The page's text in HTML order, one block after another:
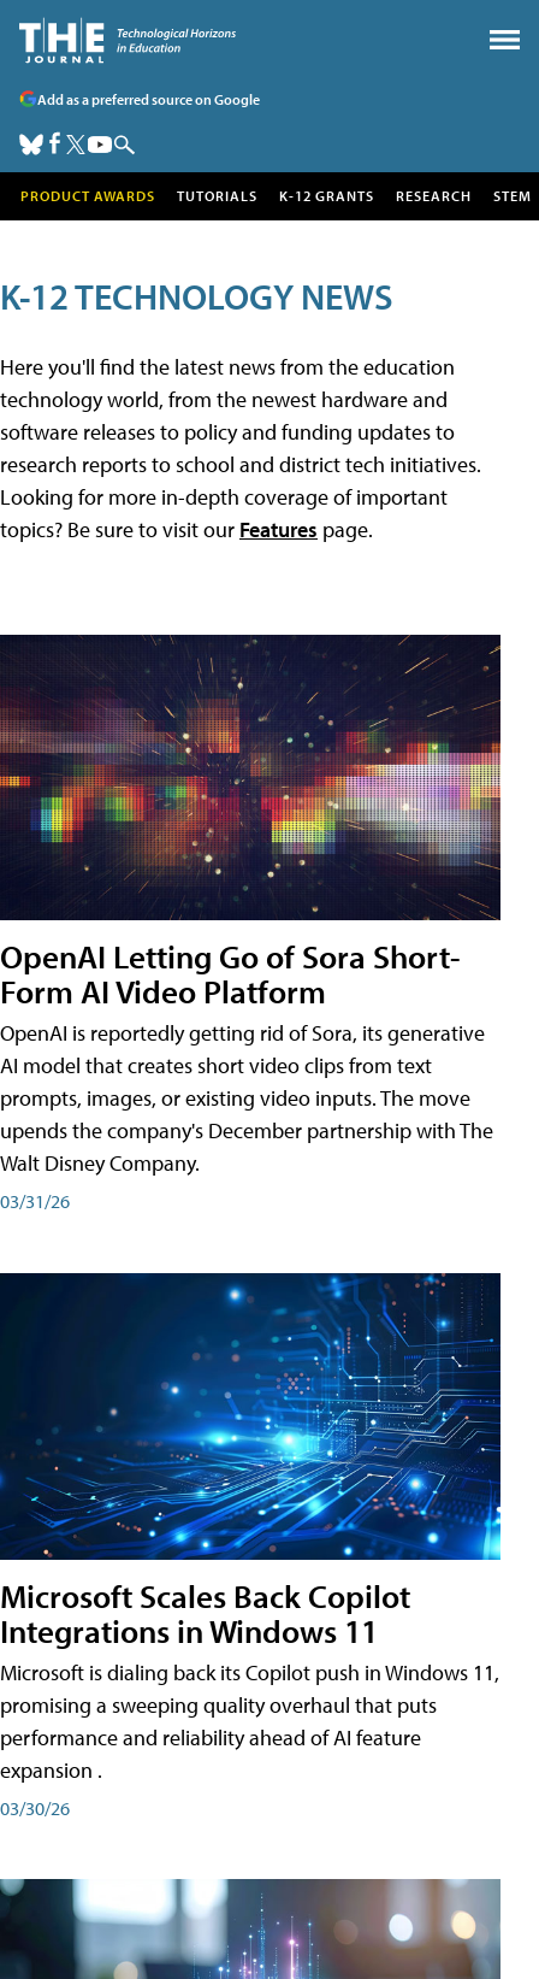
Add as a preferred source on Google
PRODUCT AWARDS TUTORIALS K-12 GRANTS RESEARCH STEM
K-12 TECHNOLOGY NEWS
Here you'll find the latest news from the education
technology world, from the newest hardware and
software releases to policy and funding updates to
research reports to school and district tech initiatives.
Looking for more in-depth coverage of important
topics? Be sure to visit our Features page.
OpenAI Letting Go of Sora Short-
Form AI Video Platform
OpenAI is reportedly getting rid of Sora, its generative
AI model that creates short video clips from text
prompts, images, or existing video inputs. The move
upends the company's December partnership with The
Walt Disney Company.
03/31/26
Microsoft Scales Back Copilot
Integrations in Windows 11
Microsoft is dialing back its Copilot push in Windows 11,
promising a sweeping quality overhaul that puts
performance and reliability ahead of AI feature
expansion .
03/30/26